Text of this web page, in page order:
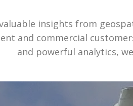
insights from
and commercial
and powerful analytics,